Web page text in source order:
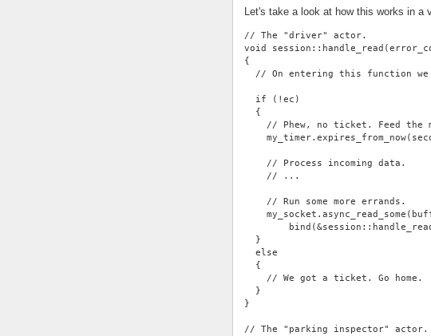
Let's take a look at how this works in a
// The "driver" actor.
void
{
// On entering this function
  if (!ec)
  {
// Phew, no ticket. Feed the
    // Process incoming data.
    // ...
    // Run some more errands.
  }
  else
  {
    // We got a ticket. Go home.
  }
}
// The "parking inspector" actor.